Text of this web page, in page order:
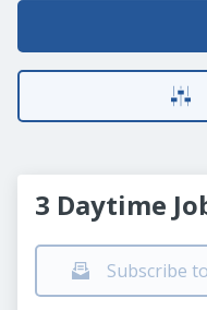
3 Daytime
Subscribe